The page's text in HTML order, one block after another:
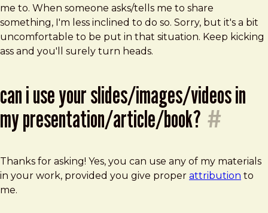
me to. When someone asks/tells me to share
something, I'm less inclined to do so. Sorry, but it's a bit
uncomfortable to be put in that situation. Keep kicking
ass and you'll surely turn heads.
can i use your slides/images/videos in
my presentation/article/book? #
Thanks for asking! Yes, you can use any of my materials
in your work, provided you give proper attribution to
me.